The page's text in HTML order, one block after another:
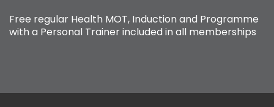
Free regular Health MOT, Induction and Programme
with a Personal Trainer included in all memberships